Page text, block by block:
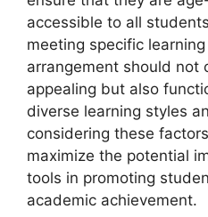
accessible to all
meeting specific
arrangement should not
appealing but also
diverse learning styles
considering these
maximize the potential
tools in promoting
academic achievement.